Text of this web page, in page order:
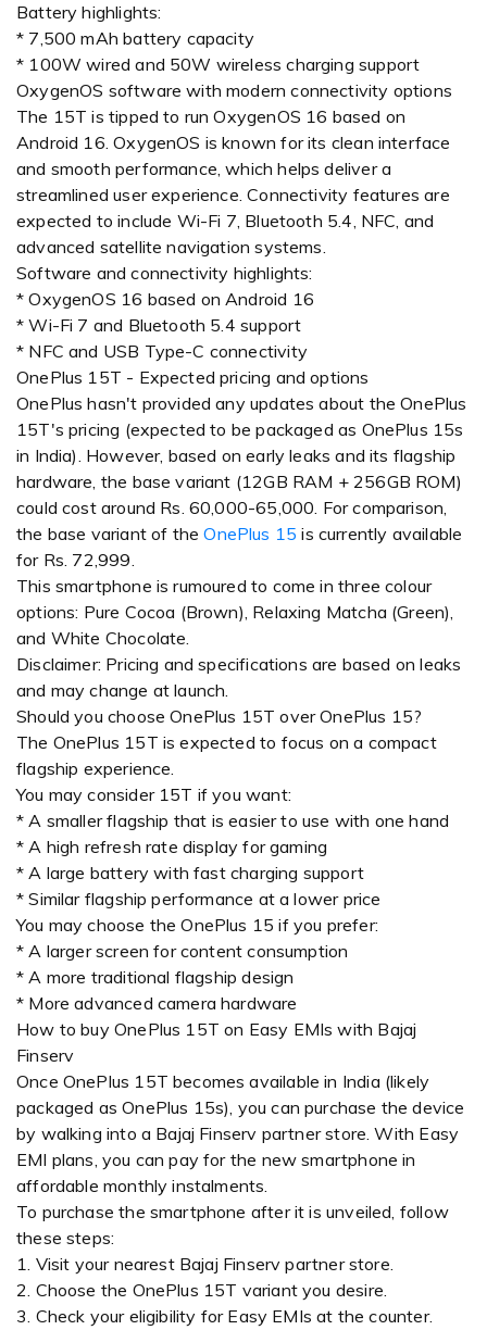
Battery highlights:
* 7,500 mAh battery capacity
* 100W wired and 50W wireless charging support
OxygenOS software with modern connectivity options
The 15T is tipped to run OxygenOS 16 based on
Android 16. OxygenOS is known for its clean interface
and smooth performance, which helps deliver a
streamlined user experience. Connectivity features are
expected to include Wi-Fi 7, Bluetooth 5.4, NFC, and
advanced satellite navigation systems.
Software and connectivity highlights:
* OxygenOS 16 based on Android 16
* Wi-Fi 7 and Bluetooth 5.4 support
* NFC and USB Type-C connectivity
OnePlus 15T - Expected pricing and options
OnePlus hasn't provided any updates about the OnePlus
15T's pricing (expected to be packaged as OnePlus 15s
in India). However, based on early leaks and its flagship
hardware, the base variant (12GB RAM + 256GB ROM)
could cost around Rs. 60,000-65,000. For comparison,
the base variant of theOnePlus 15 is currently available
for Rs. 72,999.
This smartphone is rumoured to come in three colour
options: Pure Cocoa (Brown), Relaxing Matcha (Green),
and White Chocolate.
Disclaimer: Pricing and specifications are based on leaks
and may change at launch.
Should you choose OnePlus 15T over OnePlus 15?
The OnePlus 15T is expected to focus on a compact
flagship experience.
You may consider 15T if you want:
* A smaller flagship that is easier to use with one hand
* A high refresh rate display for gaming
* A large battery with fast charging support
* Similar flagship performance at a lower price
You may choose the OnePlus 15 if you prefer:
* A larger screen for content consumption
* A more traditional flagship design
* More advanced camera hardware
How to buy OnePlus 15T on Easy EMIs with Bajaj
Finserv
Once OnePlus 15T becomes available in India (likely
packaged as OnePlus 15s), you can purchase the device
by walking into a Bajaj Finserv partner store. With Easy
EMI plans, you can pay for the new smartphone in
affordable monthly instalments.
To purchase the smartphone after it is unveiled, follow
these steps:
1. Visit your nearest Bajaj Finserv partner store.
2. Choose the OnePlus 15T variant you desire.
3. Check your eligibility for Easy EMIs at the counter.